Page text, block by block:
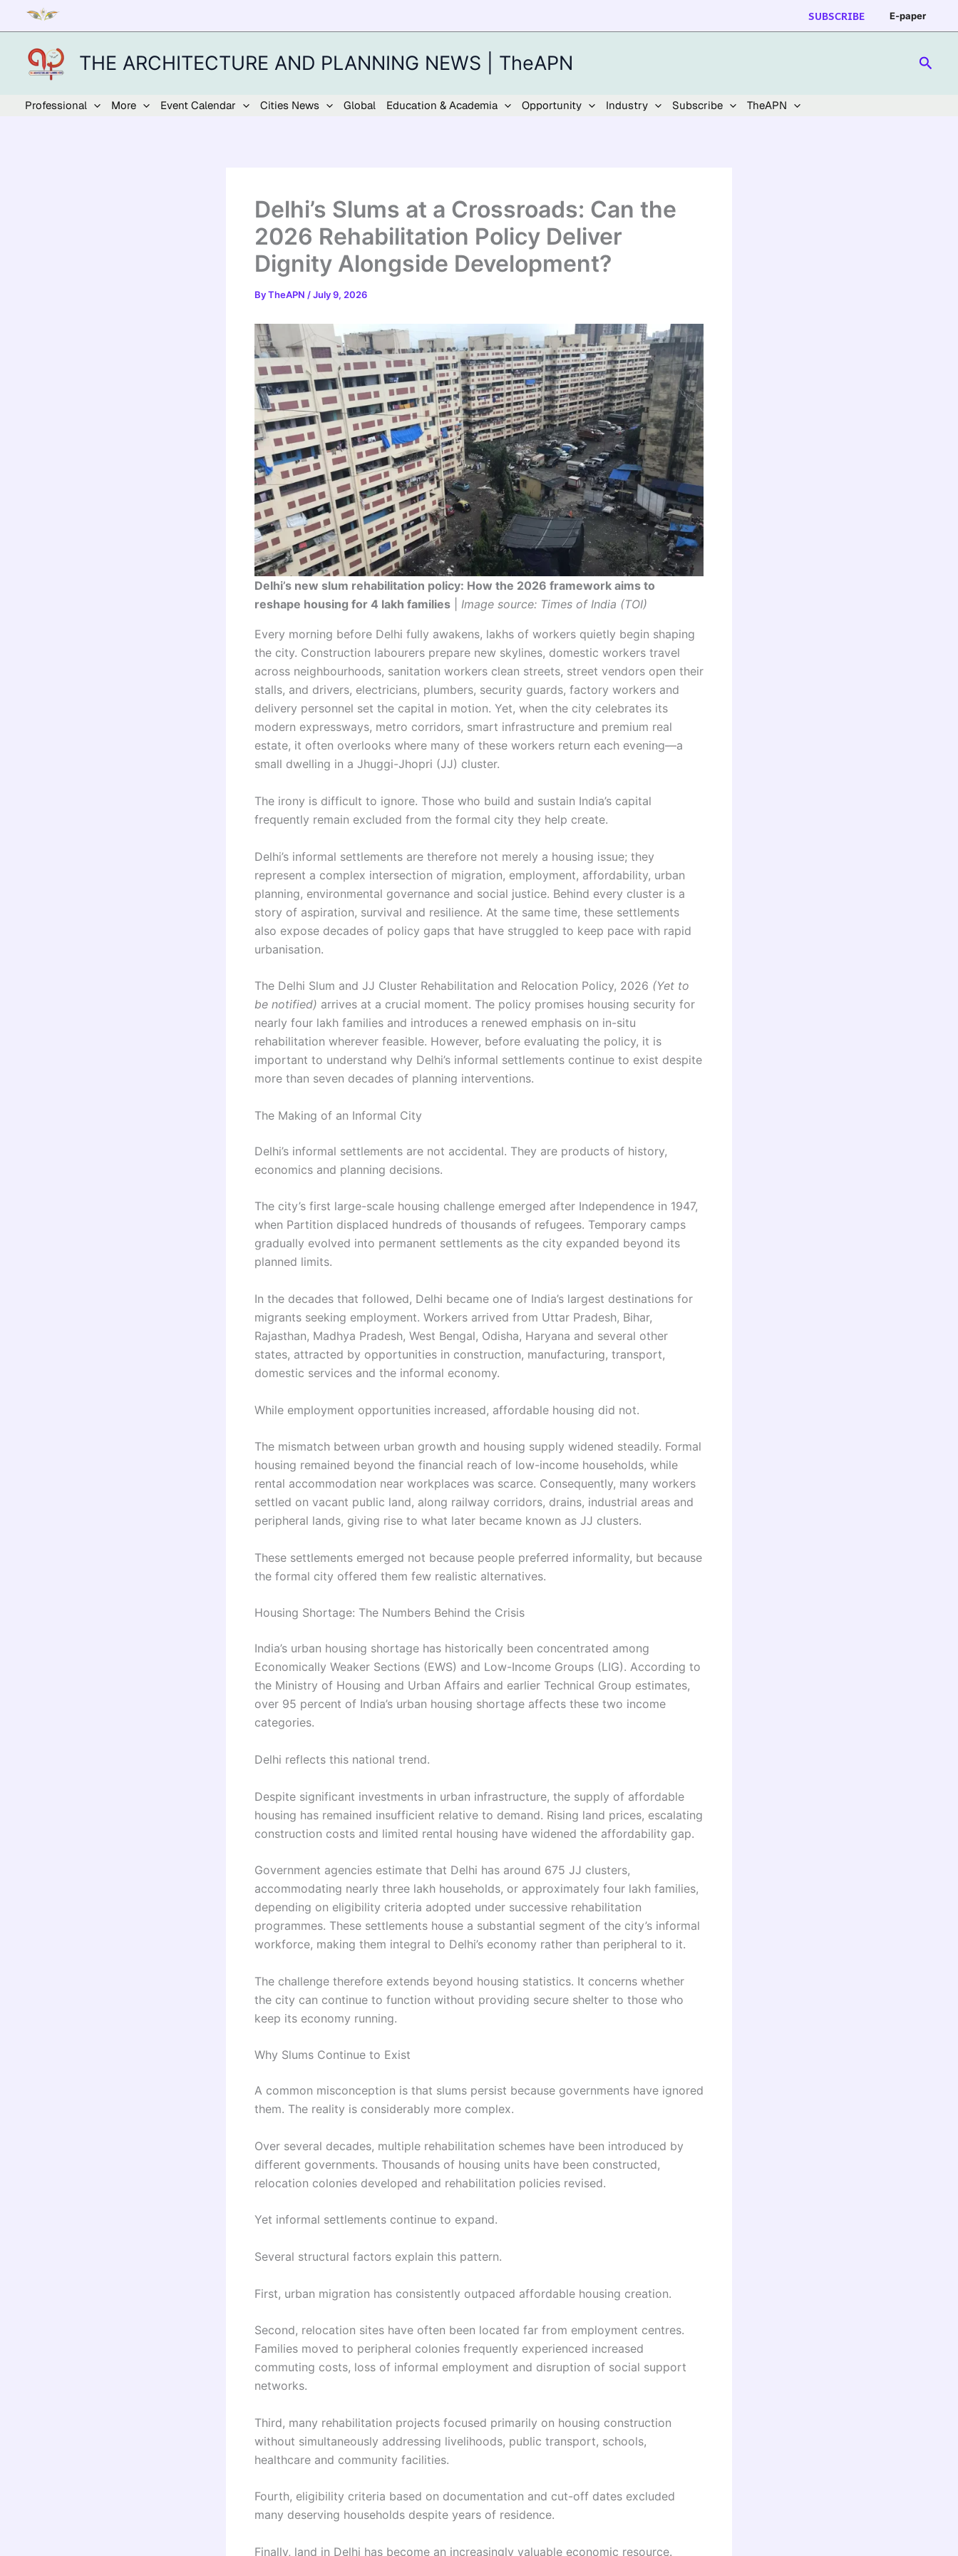
content
SUBSCRIBE E-paper
THE ARCHITECTURE AND PLANNING NEWS | TheAPN
Professional More Event Calendar Cities News Global Education & Academia Opportunity Industry Subscribe TheAPN
Delhi’s Slums at a Crossroads: Can the
2026 Rehabilitation Policy Deliver
Dignity Alongside Development?
ByTheAPN /July 9, 2026
Delhi’s new slum rehabilitation policy: How the 2026 framework aims to
reshape housing for 4 lakh families
Image source: Times of India (TOI)
Every morning before Delhi fully awakens, lakhs of workers quietly begin shaping
the city. Construction labourers prepare new skylines, domestic workers travel
across neighbourhoods, sanitation workers clean streets, street vendors open their
stalls, and drivers, electricians, plumbers, security guards, factory workers and
delivery personnel set the capital in motion. Yet, when the city celebrates its
modern expressways, metro corridors, smart infrastructure and premium real
estate, it often overlooks where many of these workers return each evening—a
small dwelling in a Jhuggi-Jhopri (JJ) cluster.
The irony is difficult to ignore. Those who build and sustain India’s capital
frequently remain excluded from the formal city they help create.
Delhi’s informal settlements are therefore not merely a housing issue; they
represent a complex intersection of migration, employment, affordability, urban
planning, environmental governance and social justice. Behind every cluster is a
story of aspiration, survival and resilience. At the same time, these settlements
also expose decades of policy gaps that have struggled to keep pace with rapid
urbanisation.
The Delhi Slum and JJ Cluster Rehabilitation and Relocation Policy, 2026 (Yet to
be notified) arrives at a crucial moment. The policy promises housing security for
nearly four lakh families and introduces a renewed emphasis on in-situ
rehabilitation wherever feasible. However, before evaluating the policy, it is
important to understand why Delhi’s informal settlements continue to exist despite
more than seven decades of planning interventions.
The Making of an Informal City
Delhi’s informal settlements are not accidental. They are products of history,
economics and planning decisions.
The city’s first large-scale housing challenge emerged after Independence in 1947,
when Partition displaced hundreds of thousands of refugees. Temporary camps
gradually evolved into permanent settlements as the city expanded beyond its
planned limits.
In the decades that followed, Delhi became one of India’s largest destinations for
migrants seeking employment. Workers arrived from Uttar Pradesh, Bihar,
Rajasthan, Madhya Pradesh, West Bengal, Odisha, Haryana and several other
states, attracted by opportunities in construction, manufacturing, transport,
domestic services and the informal economy.
While employment opportunities increased, affordable housing did not.
The mismatch between urban growth and housing supply widened steadily. Formal
housing remained beyond the financial reach of low-income households, while
rental accommodation near workplaces was scarce. Consequently, many workers
settled on vacant public land, along railway corridors, drains, industrial areas and
peripheral lands, giving rise to what later became known as JJ clusters.
These settlements emerged not because people preferred informality, but because
the formal city offered them few realistic alternatives.
Housing Shortage: The Numbers Behind the Crisis
India’s urban housing shortage has historically been concentrated among
Economically Weaker Sections (EWS) and Low-Income Groups (LIG). According to
the Ministry of Housing and Urban Affairs and earlier Technical Group estimates,
over 95 percent of India’s urban housing shortage affects these two income
categories.
Delhi reflects this national trend.
Despite significant investments in urban infrastructure, the supply of affordable
housing has remained insufficient relative to demand. Rising land prices, escalating
construction costs and limited rental housing have widened the affordability gap.
Government agencies estimate that Delhi has around 675 JJ clusters,
accommodating nearly three lakh households, or approximately four lakh families,
depending on eligibility criteria adopted under successive rehabilitation
programmes. These settlements house a substantial segment of the city’s informal
workforce, making them integral to Delhi’s economy rather than peripheral to it.
The challenge therefore extends beyond housing statistics. It concerns whether
the city can continue to function without providing secure shelter to those who
keep its economy running.
Why Slums Continue to Exist
A common misconception is that slums persist because governments have ignored
them. The reality is considerably more complex.
Over several decades, multiple rehabilitation schemes have been introduced by
different governments. Thousands of housing units have been constructed,
relocation colonies developed and rehabilitation policies revised.
Yet informal settlements continue to expand.
Several structural factors explain this pattern.
First, urban migration has consistently outpaced affordable housing creation.
Second, relocation sites have often been located far from employment centres.
Families moved to peripheral colonies frequently experienced increased
commuting costs, loss of informal employment and disruption of social support
networks.
Third, many rehabilitation projects focused primarily on housing construction
without simultaneously addressing livelihoods, public transport, schools,
healthcare and community facilities.
Fourth, eligibility criteria based on documentation and cut-off dates excluded
many deserving households despite years of residence.
Finally, land in Delhi has become an increasingly valuable economic resource.